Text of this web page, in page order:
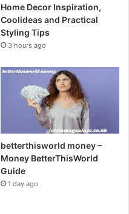
Home Decor Inspiration,
Coolideas and Practical
Styling Tips
3 hours ago
betterthisworld money –
Money BetterThisWorld
Guide
1 day ago